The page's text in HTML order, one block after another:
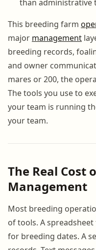
than administrative
This breeding farm
major management
breeding records,
and owner
mares or 200, the
The tools you use to
your team is running
your team.
The Real Cost
Management
Most breeding
of tools. A
for breeding dates. A